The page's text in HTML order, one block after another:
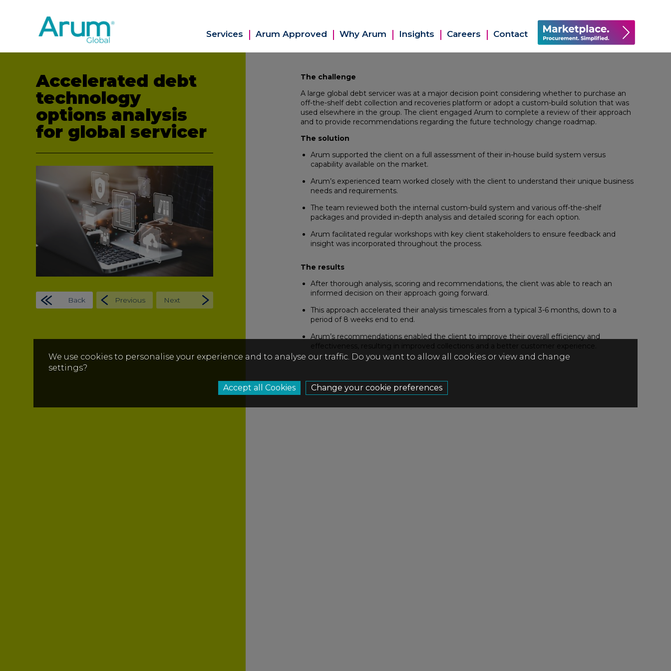
Services Arum Approved Why Arum Insights Careers Contact
Accelerated debt
technology
options analysis
for global servicer
Back Previous Next
The challenge
A large global debt servicer was at a major decision point considering whether to purchase an
off-the-shelf debt collection and recoveries platform or adopt a custom-build solution that was
used elsewhere in the group. The client engaged Arum to complete a review of their approach
and to provide recommendations regarding the future technology change roadmap.
The solution
Arum supported the client on a full assessment of their in-house build system versus
capability available on the market.
Arum’s experienced team worked closely with the client to understand their unique business
needs and requirements.
The team reviewed both the internal custom-build system and various off-the-shelf
packages and provided in-depth analysis and detailed scoring for each option.
Arum facilitated regular workshops with key client stakeholders to ensure feedback and
insight was incorporated throughout the process.
The results
After thorough analysis, scoring and recommendations, the client was able to reach an
informed decision on their approach going forward.
This approach accelerated their analysis timescales from a typical 3-6 months, down to a
period of 8 weeks end to end.
Arum’s recommendations enabled the client to improve their overall efficiency and
effectiveness, resulting in improved collections and a better customer experience.
We use cookies to personalise your experience and to analyse our traffic. Do you want to allow all cookies or view and change
settings?
Change your cookie preferences